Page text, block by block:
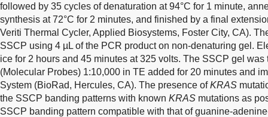
followed by 35 cycles of denaturation at 94°C for 1 minute,
synthesis at 72°C for 2 minutes, and finished by a final
Veriti Thermal Cycler, Applied Biosystems, Foster City, CA).
SSCP using 4 µL of the PCR product on non-denaturing gel.
ice for 2 hours and 45 minutes at 325 volts. The SSCP gel
(Molecular Probes) 1:10,000 in TE added for 20 minutes and
System (BioRad, Hercules, CA). The presence ofKRAS
the SSCP banding patterns with known KRAS mutations as
SSCP banding pattern compatible with that of guanine-